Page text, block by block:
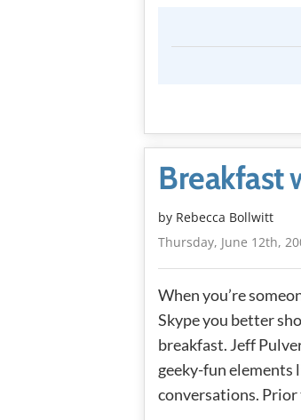
Breakfast
by Rebecca Bollwitt
Thursday, June 12th,
When you’re
Skype you better
breakfast. Jeff
geeky-fun elements
conversations.